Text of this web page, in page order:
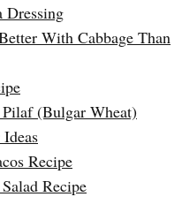
Dressing
With Cabbage Than
(Bulgar Wheat)
Recipe
Recipe